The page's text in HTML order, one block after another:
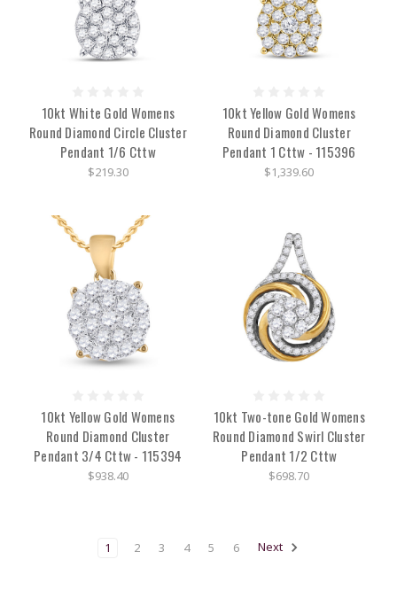
10kt White Gold Womens
Round Diamond Circle Cluster
Pendant 1/6 Cttw
$219.30
10kt Yellow Gold Womens
Round Diamond Cluster
Pendant 1 Cttw - 115396
$1,339.60
10kt Yellow Gold Womens
Round Diamond Cluster
Pendant 3/4 Cttw - 115394
$938.40
10kt Two-tone Gold Womens
Round Diamond Swirl Cluster
Pendant 1/2 Cttw
$698.70
1 2 3 4 5 6 Next